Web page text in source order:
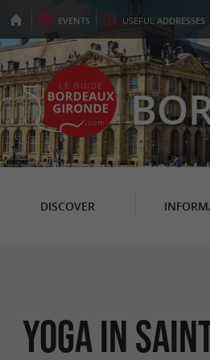
EVENTS USEFUL ADDRESSES
DISCOVER
Yoga in